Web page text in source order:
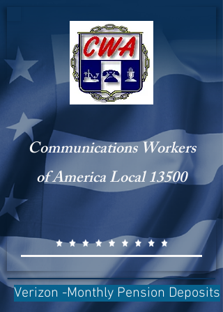
Communications Workers
of America Local 13500
Verizon -Monthly Pension Deposits